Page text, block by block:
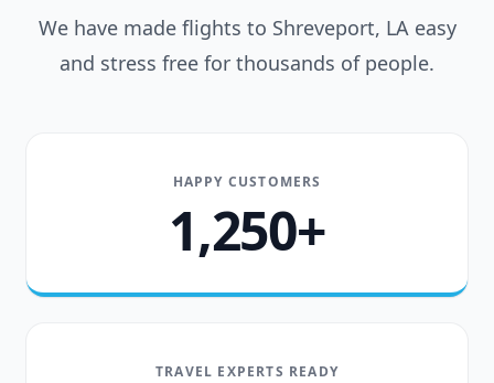
We have made flights to Shreveport, LA easy
and stress free for thousands of people.
HAPPY CUSTOMERS
1,250+
TRAVEL EXPERTS READY